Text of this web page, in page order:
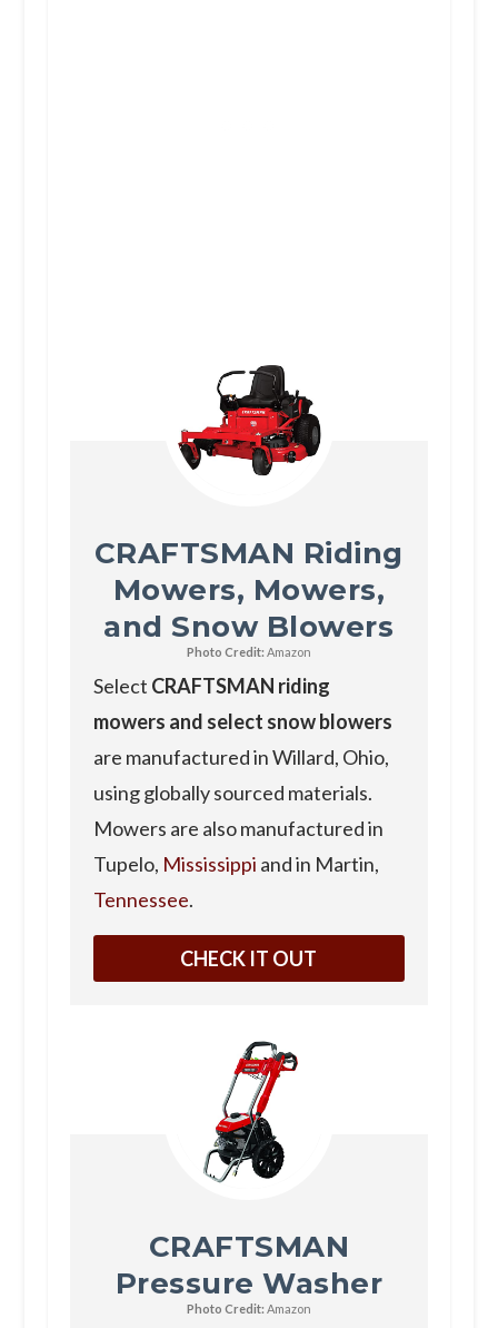
CRAFTSMAN Riding
Mowers, Mowers,
and Snow Blowers
Photo Credit: Amazon
Select CRAFTSMAN riding
mowers and select snow blowers
are manufactured in Willard, Ohio,
using globally sourced materials.
Mowers are also manufactured in
Tupelo, Mississippi and in Martin,
Tennessee.
CHECK IT OUT
CRAFTSMAN
Pressure Washer
Photo Credit: Amazon